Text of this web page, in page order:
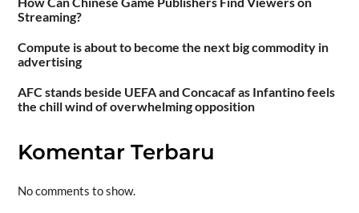
Streaming?
Compute is about to become the next big commodity in
advertising
AFC stands beside UEFA and Concacaf as Infantino feels
the chill wind of overwhelming opposition
Komentar Terbaru
No comments to show.